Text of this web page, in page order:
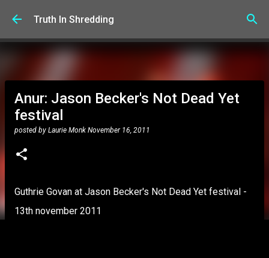
Skip to main content
Truth In Shredding
Anur: Jason Becker's Not Dead Yet
festival
posted by Laurie Monk November 16, 2011
Guthrie Govan at Jason Becker's Not Dead Yet festival -
13th november 2011